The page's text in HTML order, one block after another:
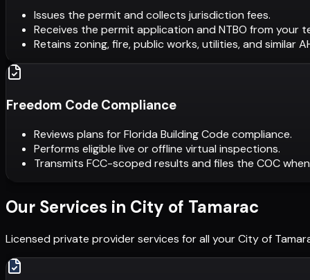
Issues the permit and collects jurisdiction fees.
Receives the permit application and NTBO from your
Retains zoning, fire, public works, utilities, and similar
Freedom Code Compliance
Reviews plans for Florida Building Code compliance.
Performs eligible live or offline virtual inspections.
Transmits FCC-scoped results and files the COC
Our Services in City of Tamarac
Licensed private provider services for all yourCity of